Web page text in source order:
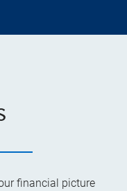
financial picture